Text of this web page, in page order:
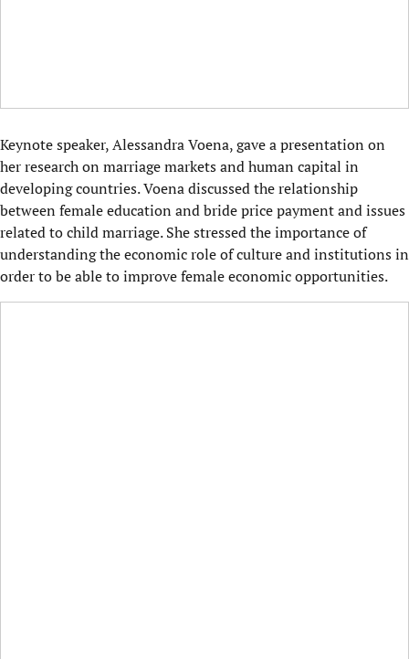
Keynote speaker, Alessandra Voena, gave a presentation on
her research on marriage markets and human capital in
developing countries. Voena discussed the relationship
between female education and bride price payment and issues
related to child marriage. She stressed the importance of
understanding the economic role of culture and institutions in
order to be able to improve female economic opportunities.